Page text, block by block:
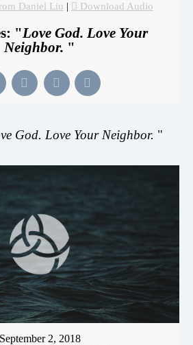
Daniel Liu | Download Audio
"Love God. Love Your
Neighbor. "
God. Love Your Neighbor. "
September 2, 2018